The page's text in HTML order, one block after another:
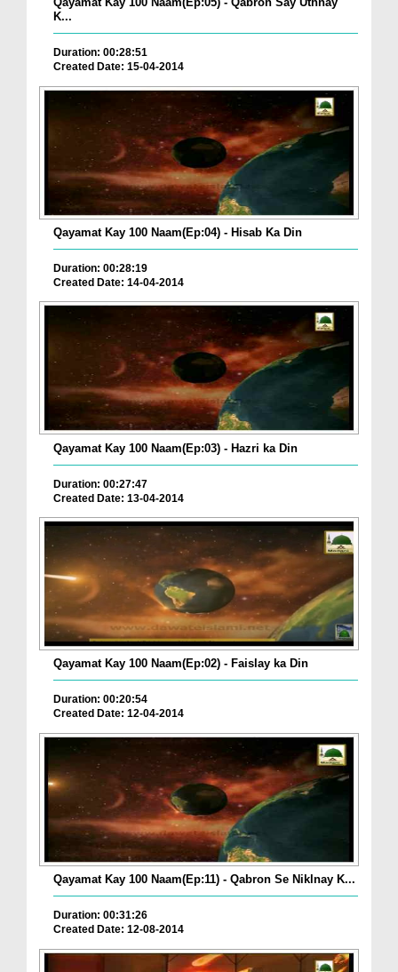
K...
Duration: 00:28:51
Created Date: 15-04-2014
Qayamat Kay 100 Naam(Ep:04) - Hisab Ka Din
Duration: 00:28:19
Created Date: 14-04-2014
Qayamat Kay 100 Naam(Ep:03) - Hazri ka Din
Duration: 00:27:47
Created Date: 13-04-2014
Qayamat Kay 100 Naam(Ep:02) - Faislay ka Din
Duration: 00:20:54
Created Date: 12-04-2014
Qayamat Kay 100 Naam(Ep:11) - Qabron Se Niklnay K...
Duration: 00:31:26
Created Date: 12-08-2014